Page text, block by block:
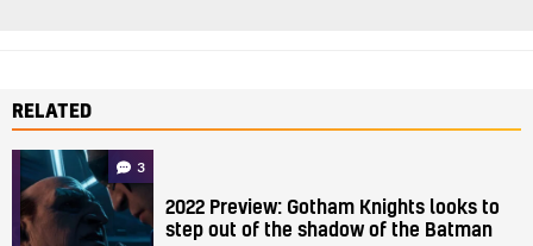
RELATED
3
2022 Preview: Gotham Knights looks to
step out of the shadow of the Batman